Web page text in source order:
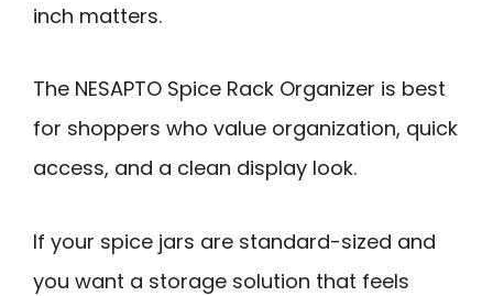
inch matters.
The NESAPTO Spice Rack Organizer is best
for shoppers who value organization, quick
access, and a clean display look.
If your spice jars are standard-sized and
you want a storage solution that feels